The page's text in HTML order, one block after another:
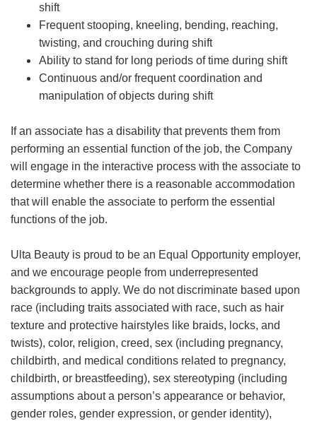
shift
Frequent stooping, kneeling, bending, reaching,
twisting, and crouching during shift
Ability to stand for long periods of time during shift
Continuous and/or frequent coordination and
manipulation of objects during shift
If an associate has a disability that prevents them from
performing an essential function of the job, the Company
will engage in the interactive process with the associate to
determine whether there is a reasonable accommodation
that will enable the associate to perform the essential
functions of the job.
Ulta Beauty is proud to be an Equal Opportunity employer,
and we encourage people from underrepresented
backgrounds to apply. We do not discriminate based upon
race (including traits associated with race, such as hair
texture and protective hairstyles like braids, locks, and
twists), color, religion, creed, sex (including pregnancy,
childbirth, and medical conditions related to pregnancy,
childbirth, or breastfeeding), sex stereotyping (including
assumptions about a person’s appearance or behavior,
gender roles, gender expression, or gender identity),